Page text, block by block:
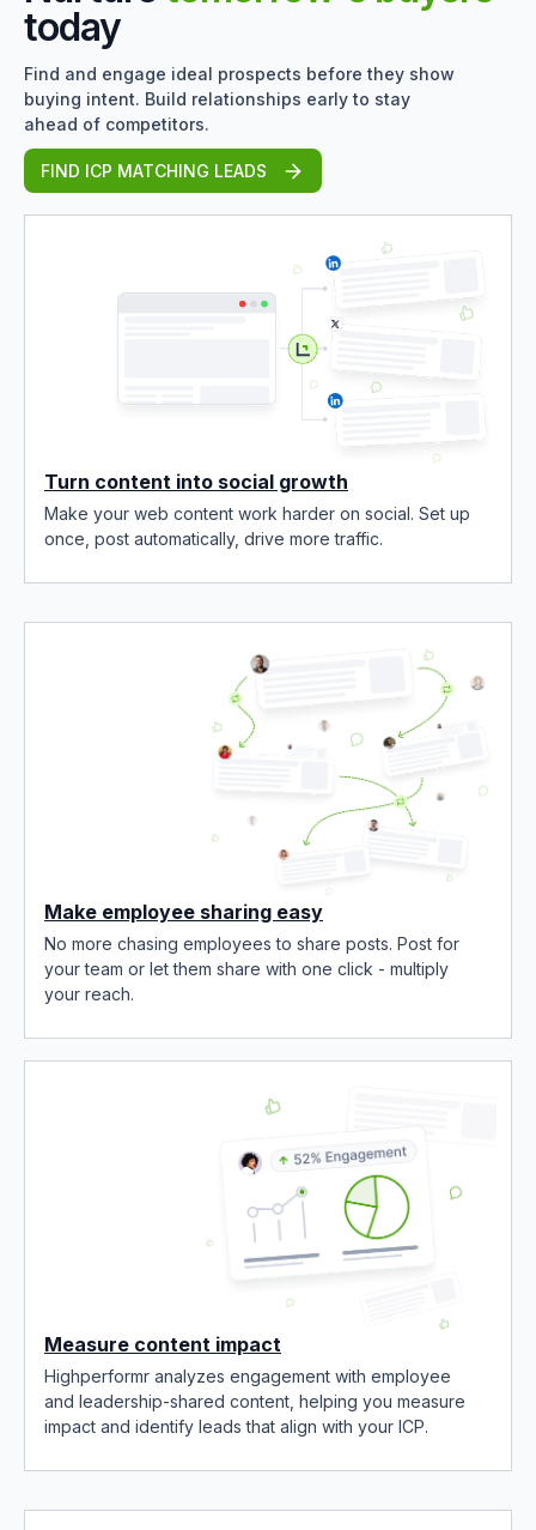
today
Find and engage ideal prospects before they show
buying intent. Build relationships early to stay
ahead of competitors.
FIND ICP MATCHING LEADS
Turn content into social growth
Make your web content work harder on social. Set up
once, post automatically, drive more traffic.
Make employee sharing easy
No more chasing employees to share posts. Post for
your team or let them share with one click - multiply
your reach.
Measure content impact
Highperformr analyzes engagement with employee
and leadership-shared content, helping you measure
impact and identify leads that align with your ICP.